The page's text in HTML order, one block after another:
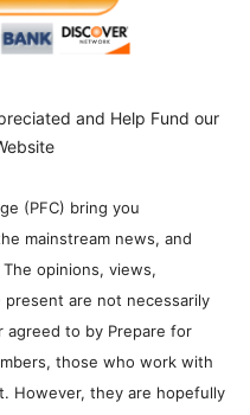
and Help Fund our
(PFC) bring you
mainstream news, and
opinions, views,
are not necessarily
agreed to by Prepare for
those who work with
However, they are hopefully